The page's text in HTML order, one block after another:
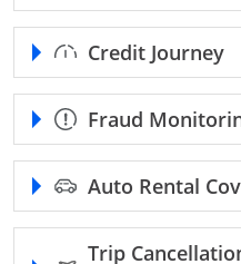
Credit Journey
Fraud
Auto Rental
Trip